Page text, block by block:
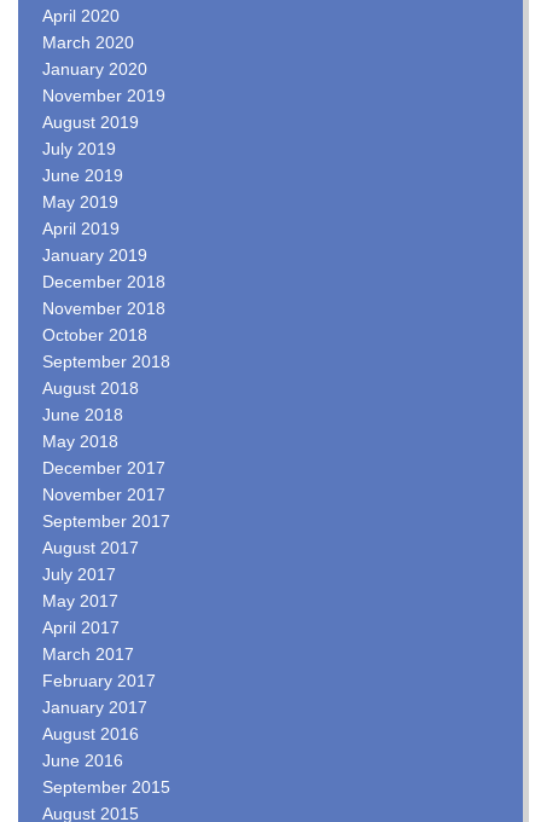
April 2020
March 2020
January 2020
November 2019
August 2019
July 2019
June 2019
May 2019
April 2019
January 2019
December 2018
November 2018
October 2018
September 2018
August 2018
June 2018
May 2018
December 2017
November 2017
September 2017
August 2017
July 2017
May 2017
April 2017
March 2017
February 2017
January 2017
August 2016
June 2016
September 2015
August 2015